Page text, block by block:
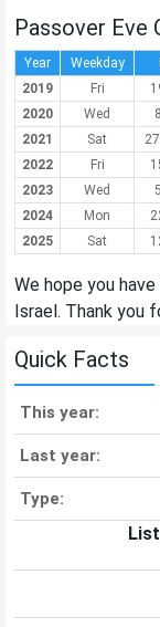
Passover Eve
Year Weekday
2019
Fri
2020
Wed
2021
Sat
2022
Fri
2023
Wed
2024
Mon
2025
Sat
We hope you
Israel. Thank you
Quick Facts
This year:
Last year:
Type: